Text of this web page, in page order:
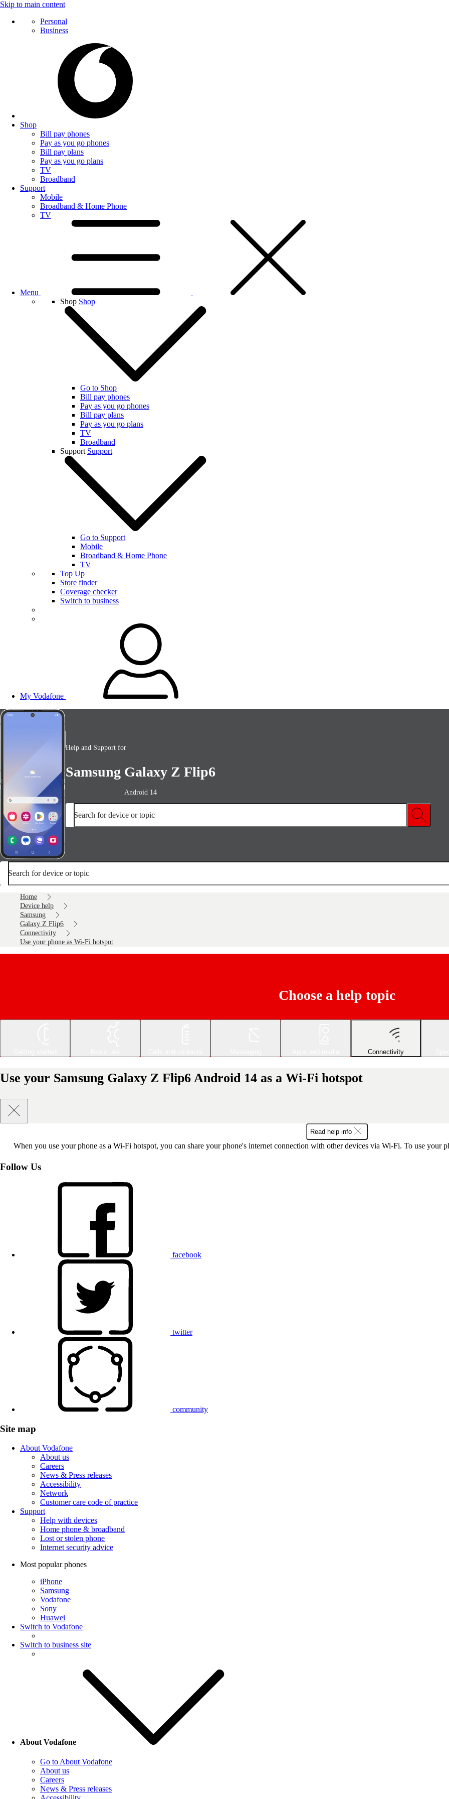
Skip to main content
Personal
Business
Shop
Bill pay phones
Pay as you go phones
Bill pay plans
Pay as you go plans
TV
Broadband
Support
Mobile
Broadband & Home Phone
TV
Menu
Shop Shop
Go to Shop
Bill pay phones
Pay as you go phones
Bill pay plans
Pay as you go plans
TV
Broadband
Support Support
Go to Support
Mobile
Broadband & Home Phone
TV
Top Up
Store finder
Coverage checker
Switch to business
My Vodafone
Help and Support for
Samsung Galaxy Z Flip6
Android 14
Search for device or topic
Search for device or topic
Home
Device help
Samsung
Galaxy Z Flip6
Connectivity
Use your phone as Wi-Fi hotspot
Choose a help topic
Connectivity
Use your Samsung Galaxy Z Flip6 Android 14 as a Wi-Fi hotspot
Read help info
When you use your phone as a Wi-Fi hotspot, you can share your phone's internet connection with other devices via Wi-Fi. To use your
Follow Us
facebook
twitter
community
Site map
About Vodafone
About us
Careers
News & Press releases
Accessibility
Network
Customer care code of practice
Support
Help with devices
Home phone & broadband
Lost or stolen phone
Internet security advice
Most popular phones
iPhone
Samsung
Vodafone
Sony
Huawei
Switch to Vodafone
Switch to business site
About Vodafone
Go to About Vodafone
About us
Careers
News & Press releases